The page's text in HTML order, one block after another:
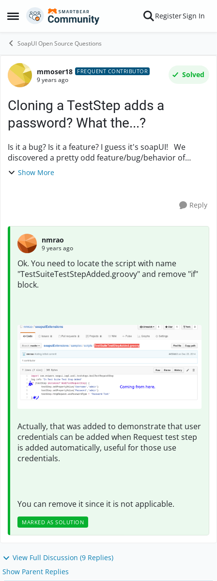
Open Side Menu
Skip to content RegisterSign In
SoapUI Open Source Questions
Forum Discussion
mmoser18 FREQUENT CONTRIBUTOR
9 years ago
Solved
Cloning a TestStep adds a
password? What the...?
Is it a bug? Is it a feature? I guess it's soapUI! We
discovered a pretty odd feature/bug/behavior of
soapUI today: When cloning a TestStep (within the
Show More
Reply
nmrao
9 years ago
Ok. You need to locate the script with name
"TestSuiteTestStepAdded.groovy" and remove "if"
block.
Actually, that was added to demonstrate that user
credentials can be added when Request test step
is added automatically, useful for those use
credentials.
You can remove it since it is not applicable.
MARKED AS SOLUTION
View Full Discussion (9 Replies)
Show Parent Replies